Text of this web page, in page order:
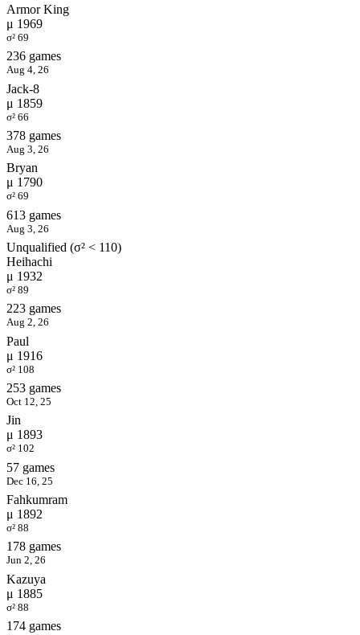
Armor King
μ 1969
σ² 69
236 games
Aug 4, 26
Jack-8
μ 1859
σ² 66
378 games
Aug 3, 26
Bryan
μ 1790
σ² 69
613 games
Aug 3, 26
Unqualified (σ² < 110)
Heihachi
μ 1932
σ² 89
223 games
Aug 2, 26
Paul
μ 1916
σ² 108
253 games
Oct 12, 25
Jin
μ 1893
σ² 102
57 games
Dec 16, 25
Fahkumram
μ 1892
σ² 88
178 games
Jun 2, 26
Kazuya
μ 1885
σ² 88
174 games